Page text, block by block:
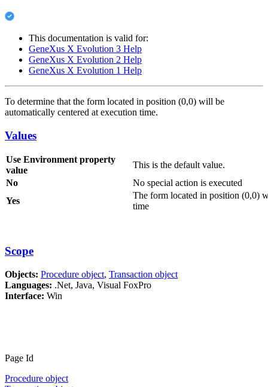
This documentation is valid for:
GeneXus X Evolution 3 Help
GeneXus X Evolution 2 Help
GeneXus X Evolution 1 Help
To determine that the form located in position (0,0) will be
automatically centered at execution time.
Values
Use Environment property
value
This is the default value.
No
No special action is executed
Yes
The form located in position (0,0)
time
Scope
Objects: Procedure object, Transaction object
Languages: .Net, Java, Visual FoxPro
Interface: Win
Page Id
Procedure object